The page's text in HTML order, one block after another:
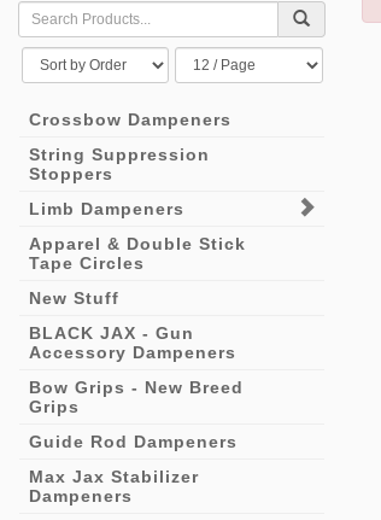
Crossbow Dampeners
String Suppression
Stoppers
Limb Dampeners
Apparel & Double Stick
Tape Circles
New Stuff
BLACK JAX - Gun
Accessory Dampeners
Bow Grips - New Breed
Grips
Guide Rod Dampeners
Max Jax Stabilizer
Dampeners